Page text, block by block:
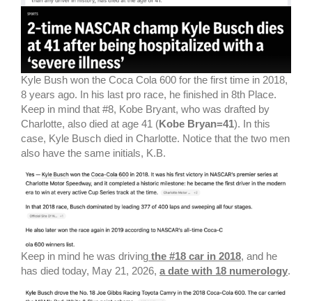
Kyle Bush won the Coca Cola 600 for the first time in 2018,
8 years ago. In his last pro race, he finished in 8th Place.
Keep in mind that #8, Kobe Bryant, who was drafted by
Charlotte, also died at age 41 (Kobe Bryan=41). In this
case, Kyle Busch died in Charlotte. Notice that the two men
also have the same initials, K.B.
Keep in mind he was driving the #18 car in 2018, and he
has died today, May 21, 2026, a date with 18 numerology.